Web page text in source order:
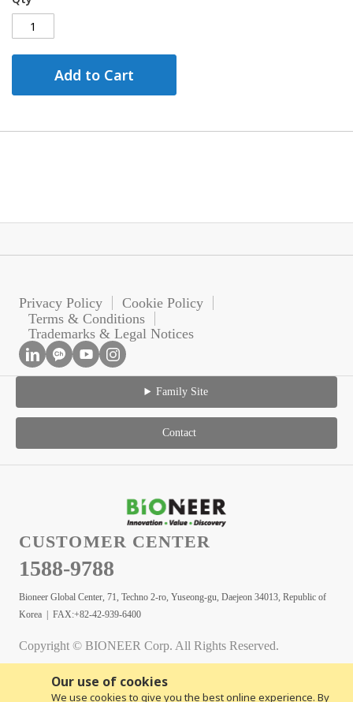
Our use of cookies
We use cookies to give you the best online experience. By
Add to Cart
Privacy Policy
Cookie Policy
Terms & Conditions
Trademarks & Legal Notices
Family Site
Contact
CUSTOMER CENTER
1588-9788
Bioneer Global Center, 71, Techno 2-ro, Yuseong-gu, Daejeon 34013, Republic of
Korea | FAX:+82-42-939-6400
Copyright © BIONEER Corp. All Rights Reserved.